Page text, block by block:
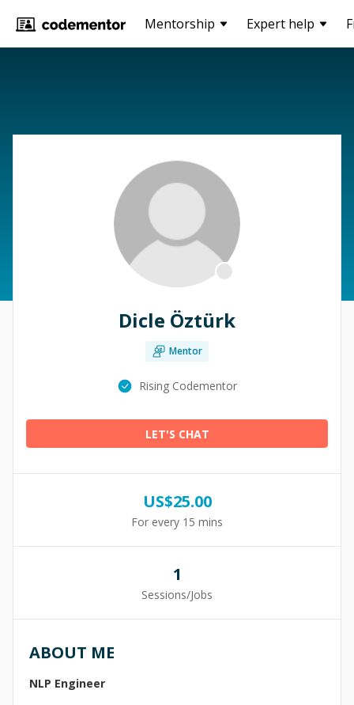
Mentorship Expert help
Dicle Öztürk
Mentor
Rising Codementor
LET'S CHAT
US$25.00
For every 15 mins
1
Sessions/Jobs
ABOUT ME
NLP Engineer